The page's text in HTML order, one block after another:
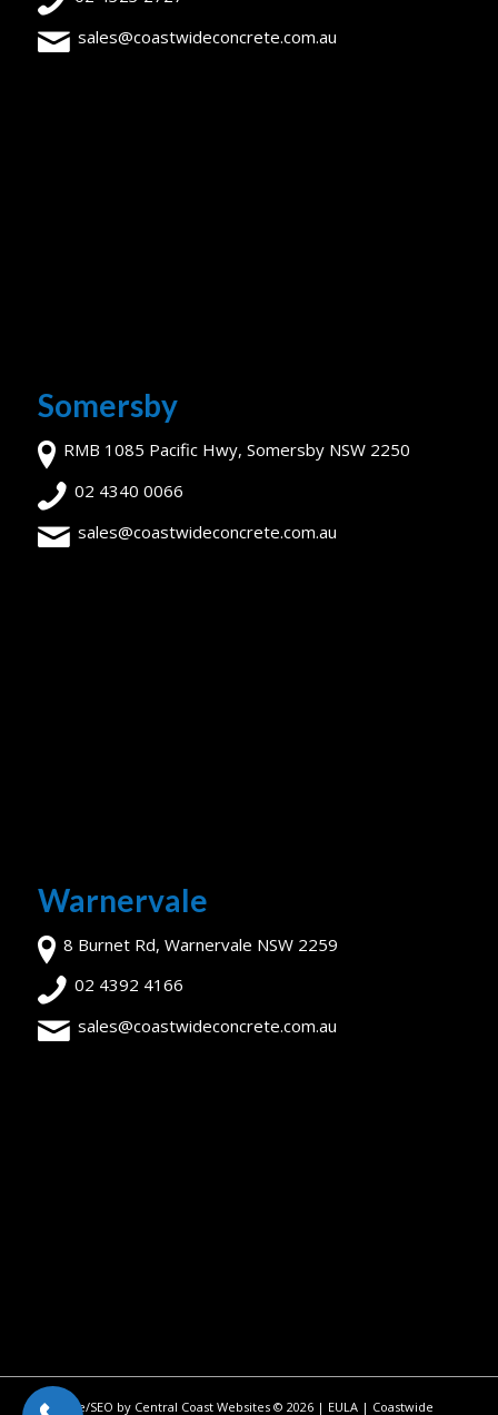
sales@coastwideconcrete.com.au
Somersby
RMB 1085 Pacific Hwy, Somersby NSW 2250
02 4340 0066
sales@coastwideconcrete.com.au
Warnervale
8 Burnet Rd, Warnervale NSW 2259
02 4392 4166
sales@coastwideconcrete.com.au
Site/SEO by Central Coast Websites ©2026 | EULA | Coastwide